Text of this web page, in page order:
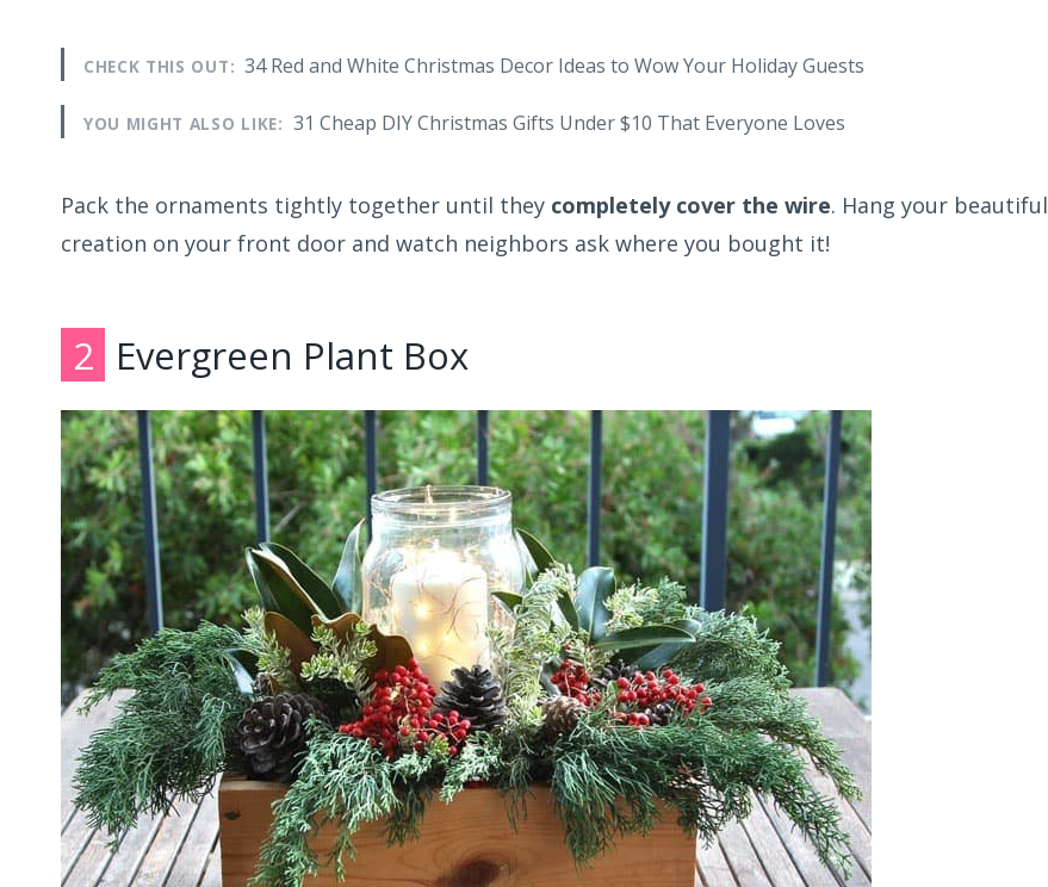
CHECK THIS OUT: 34 Red and White Christmas Decor Ideas to Wow Your Holiday Guests
YOU MIGHT ALSO LIKE: 31 Cheap DIY Christmas Gifts Under $10 That Everyone Loves
Pack the ornaments tightly together until they completely cover the wire. Hang your beautiful
creation on your front door and watch neighbors ask where you bought it!
2 Evergreen Plant Box